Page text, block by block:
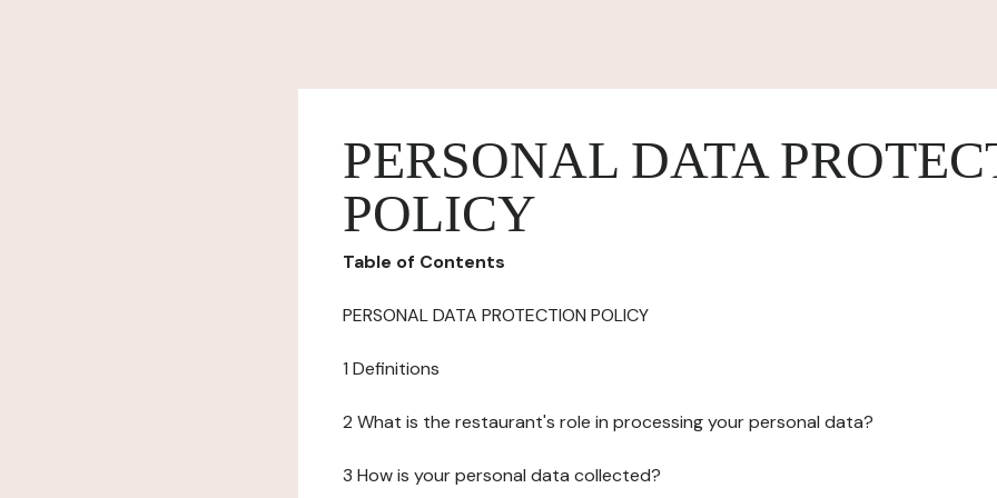
PERSONAL DATA
POLICY
Table of Contents
PERSONAL DATA PROTECTION POLICY
1 Definitions
2 What is the restaurant's role in processing your personal data?
3 How is your personal data collected?